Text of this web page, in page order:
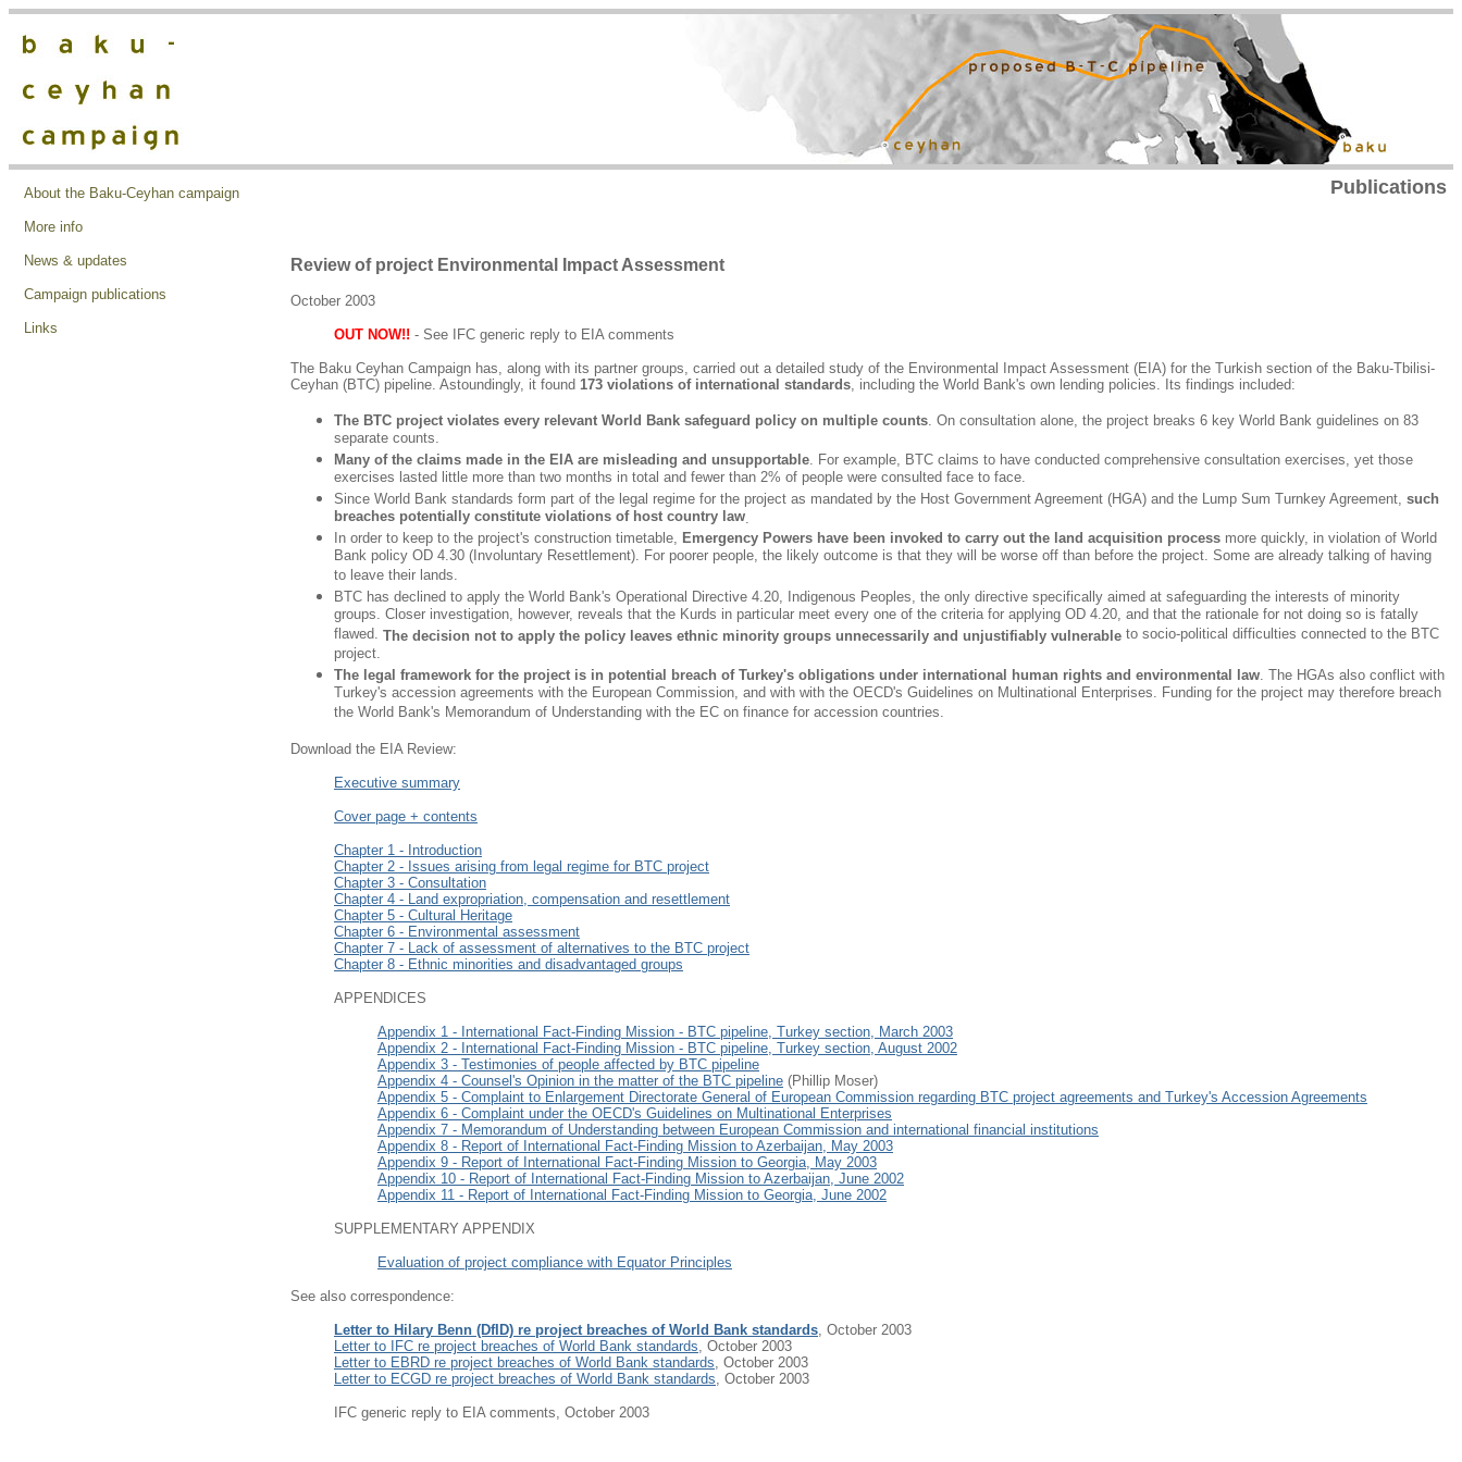
About the Baku-Ceyhan campaign
More info
News & updates
Campaign publications
Links
Publications
Review of project Environmental Impact Assessment
October 2003
OUT NOW!! - See IFC generic reply to EIA comments
The Baku Ceyhan Campaign has, along with its partner groups, carried out a detailed study of the Environmental Impact Assessment (EIA) for the Turkish section of the Baku-Tbilisi-
Ceyhan (BTC) pipeline. Astoundingly, it found 173 violations of international standards, including the World Bank's own lending policies. Its findings included:
The BTC project violates every relevant World Bank safeguard policy on multiple counts. On consultation alone, the project breaks 6 key World Bank guidelines on 83
separate counts.
Many of the claims made in the EIA are misleading and unsupportable. For example, BTC claims to have conducted comprehensive consultation exercises, yet those
exercises lasted little more than two months in total and fewer than 2% of people were consulted face to face.
Since World Bank standards form part of the legal regime for the project as mandated by the Host Government Agreement (HGA) and the Lump Sum Turnkey Agreement, such
breaches potentially constitute violations of host country law.
In order to keep to the project's construction timetable, Emergency Powers have been invoked to carry out the land acquisition process more quickly, in violation of World
Bank policy OD 4.30 (Involuntary Resettlement). For poorer people, the likely outcome is that they will be worse off than before the project. Some are already talking of having
to leave their lands.
BTC has declined to apply the World Bank's Operational Directive 4.20, Indigenous Peoples, the only directive specifically aimed at safeguarding the interests of minority
groups. Closer investigation, however, reveals that the Kurds in particular meet every one of the criteria for applying OD 4.20, and that the rationale for not doing so is fatally
flawed. The decision not to apply the policy leaves ethnic minority groups unnecessarily and unjustifiably vulnerable to socio-political difficulties connected to the BTC
project.
The legal framework for the project is in potential breach of Turkey's obligations under international human rights and environmental law. The HGAs also conflict with
Turkey's accession agreements with the European Commission, and with with the OECD's Guidelines on Multinational Enterprises. Funding for the project may therefore breach
the World Bank's Memorandum of Understanding with the EC on finance for accession countries.
Download the EIA Review:
Executive summary
Cover page + contents
Chapter 1 - Introduction
Chapter 2 - Issues arising from legal regime for BTC project
Chapter 3 - Consultation
Chapter 4 - Land expropriation, compensation and resettlement
Chapter 5 - Cultural Heritage
Chapter 6 - Environmental assessment
Chapter 7 - Lack of assessment of alternatives to the BTC project
Chapter 8 - Ethnic minorities and disadvantaged groups
APPENDICES
Appendix 1 - International Fact-Finding Mission - BTC pipeline, Turkey section, March 2003
Appendix 2 - International Fact-Finding Mission - BTC pipeline, Turkey section, August 2002
Appendix 3 - Testimonies of people affected by BTC pipeline
Appendix 4 - Counsel's Opinion in the matter of the BTC pipeline (Phillip Moser)
Appendix 5 - Complaint to Enlargement Directorate General of European Commission regarding BTC project agreements and Turkey's Accession Agreements
Appendix 6 - Complaint under the OECD's Guidelines on Multinational Enterprises
Appendix 7 - Memorandum of Understanding between European Commission and international financial institutions
Appendix 8 - Report of International Fact-Finding Mission to Azerbaijan, May 2003
Appendix 9 - Report of International Fact-Finding Mission to Georgia, May 2003
Appendix 10 - Report of International Fact-Finding Mission to Azerbaijan, June 2002
Appendix 11 - Report of International Fact-Finding Mission to Georgia, June 2002
SUPPLEMENTARY APPENDIX
Evaluation of project compliance with Equator Principles
See also correspondence:
Letter to Hilary Benn (DfID) re project breaches of World Bank standards, October 2003
Letter to IFC re project breaches of World Bank standards, October 2003
Letter to EBRD re project breaches of World Bank standards, October 2003
Letter to ECGD re project breaches of World Bank standards, October 2003
IFC generic reply to EIA comments, October 2003